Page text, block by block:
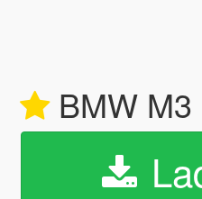
BMW M3